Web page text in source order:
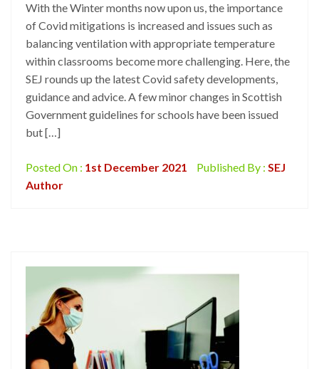
With the Winter months now upon us, the importance
of Covid mitigations is increased and issues such as
balancing ventilation with appropriate temperature
within classrooms become more challenging. Here, the
SEJ rounds up the latest Covid safety developments,
guidance and advice. A few minor changes in Scottish
Government guidelines for schools have been issued
but […]
Posted On : 1st December 2021 Published By : SEJ
Author